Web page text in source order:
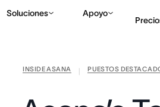
Soluciones Apoyo
INSIDE ASANA PUESTOS